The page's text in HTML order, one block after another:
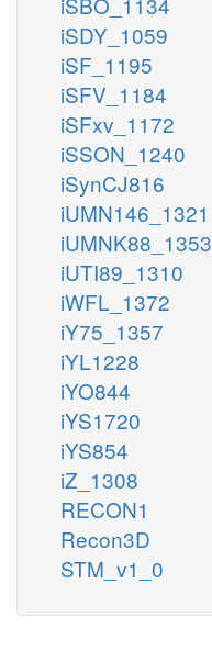
iSDY_1059
iSF_1195
iSFV_1184
iSFxv_1172
iSSON_1240
iSynCJ816
iUMN146_1321
iUMNK88_1353
iUTI89_1310
iWFL_1372
iY75_1357
iYL1228
iYO844
iYS1720
iYS854
iZ_1308
RECON1
Recon3D
STM_v1_0